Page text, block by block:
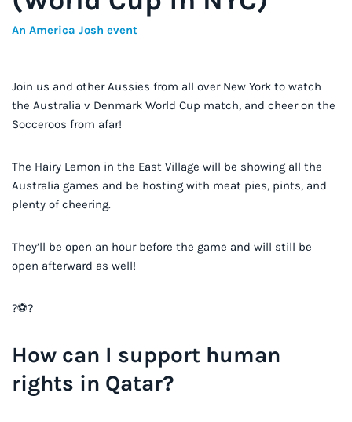
An America Josh event
Join us and other Aussies from all over New York to watch
the Australia v Denmark World Cup match, and cheer on the
Socceroos from afar!
The Hairy Lemon in the East Village will be showing all the
Australia games and be hosting with meat pies, pints, and
plenty of cheering.
They’ll be open an hour before the game and will still be
open afterward as well!
?⚽️?
How can I support human
rights in Qatar?